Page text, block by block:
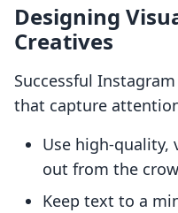
Designing
Creatives
Successful
that capture
Use high-quality,
out from the
Keep text to a